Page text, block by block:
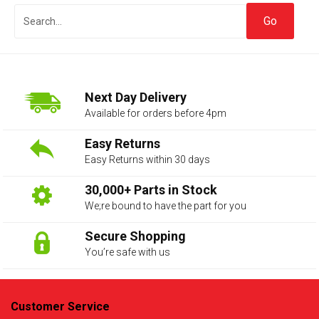
Next Day Delivery
Available for orders before 4pm
Easy Returns
Easy Returns within 30 days
30,000+ Parts in Stock
We;re bound to have the part for you
Secure Shopping
You’re safe with us
Customer Service